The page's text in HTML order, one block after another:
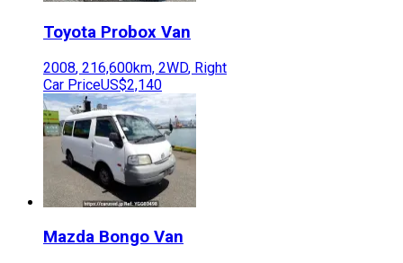
Toyota Probox Van
2008, 216,600km, 2WD, Right
Car PriceUS$2,140
Mazda Bongo Van